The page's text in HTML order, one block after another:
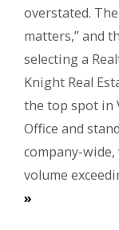
overstated.
matters,” and
selecting a
Knight Real
the top spot in
Office and
company-
volume
»